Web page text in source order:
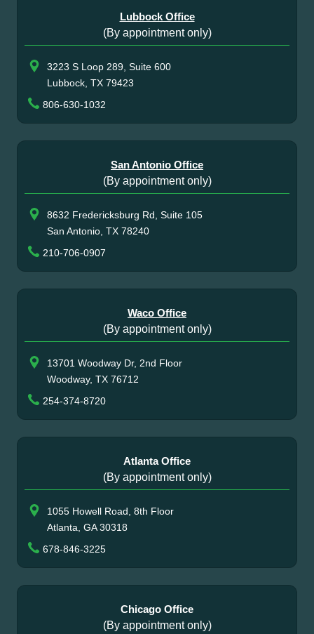
Lubbock Office
(By appointment only)
3223 S Loop 289, Suite 600
Lubbock, TX 79423
806-630-1032
San Antonio Office
(By appointment only)
8632 Fredericksburg Rd, Suite 105
San Antonio, TX 78240
210-706-0907
Waco Office
(By appointment only)
13701 Woodway Dr, 2nd Floor
Woodway, TX 76712
254-374-8720
Atlanta Office
(By appointment only)
1055 Howell Road, 8th Floor
Atlanta, GA 30318
678-846-3225
Chicago Office
(By appointment only)